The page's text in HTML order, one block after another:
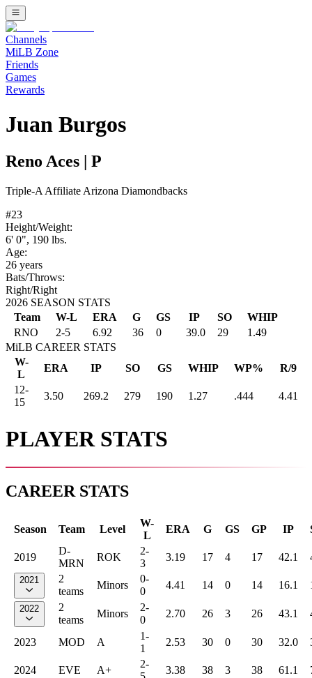
Channels
MiLB Zone
Friends
Games
Rewards
Juan Burgos
Reno Aces P
Triple-A Affiliate Arizona Diamondbacks
#23
Height/Weight:
6' 0", 190 lbs.
Age:
26 years
Bats/Throws:
Right/Right
2026 SEASON STATS
Team
W-L ERA G GS IP SO
WHIP
RNO
2-5 6.92 36 0 39.0 29
1.49
MiLB CAREER STATS
W-
L
ERA IP SO GS WHIP WP%
R/9
12-
15
3.50 269.2 279 190 1.27 .444 4.41
PLAYER STATS
CAREER STATS
Season Team Level
W-
L
ERA G GS GP IP
2019
D-
MRN
ROK
2-
3
3.19 17 4 17 42.1
2021
2
teams
Minors
0-
0
4.41 14 0 14 16.1
2022
2
teams
Minors
2-
0
2.70 26 3 26 43.1
2023 MOD A
1-
1
2.53 30 0 30 32.0
2024 EVE A+
2-
3.38 38 3 38 61.1